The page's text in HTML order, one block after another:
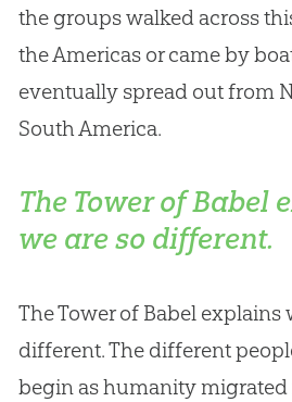
the groups walked across
the Americas or came by
eventually spread out from
South America.
The Tower of Babel
we are so different.
The Tower of Babel explains
different. The different
begin as humanity migrated